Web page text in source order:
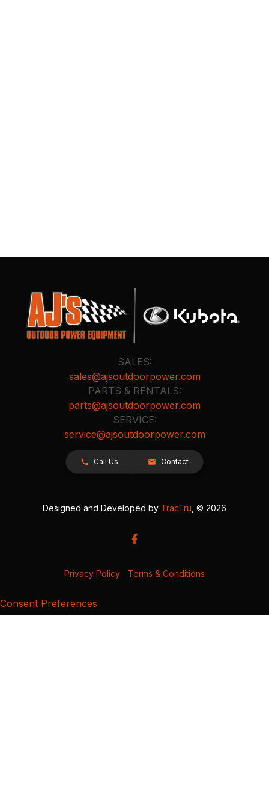
SALES:
sales@ajsoutdoorpower.com
PARTS & RENTALS:
parts@ajsoutdoorpower.com
SERVICE:
service@ajsoutdoorpower.com
Call Us Contact
Designed and Developed by TracTru , © 2026
Privacy Policy Terms & Conditions
Consent Preferences